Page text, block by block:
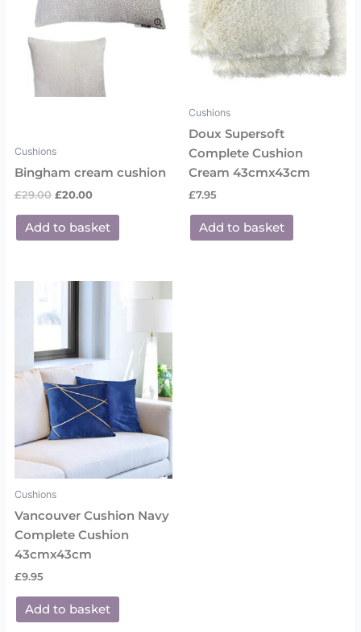
Cushions
Bingham cream cushion
£29.00 £20.00
Add to basket
Cushions
Doux Supersoft
Complete Cushion
Cream 43cmx43cm
£7.95
Add to basket
Cushions
Vancouver Cushion Navy
Complete Cushion
43cmx43cm
£9.95
Add to basket